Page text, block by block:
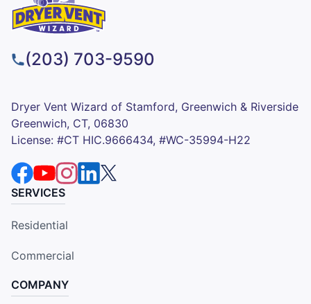
(203) 703-9590
Dryer Vent Wizard of Stamford, Greenwich & Riverside
Greenwich, CT, 06830
License: #CT HIC.9666434, #WC-35994-H22
SERVICES
Residential
Commercial
COMPANY